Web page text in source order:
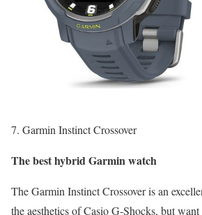
7. Garmin Instinct Crossover
The best hybrid Garmin watch
The Garmin Instinct Crossover is an
the aesthetics of Casio G-Shocks, but